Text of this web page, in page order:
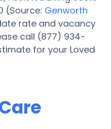
(Source: Genworth
rate and vacancy
call (877) 934-
for your Loved